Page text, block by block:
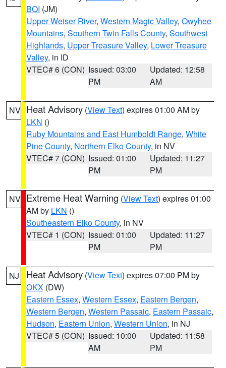
BOI (JM)
Upper Weiser River, Western Magic Valley, Owyhee
Mountains, Southern Twin Falls County, Southwest
Highlands, Upper Treasure Valley, Lower Treasure
Valley, in ID
VTEC# 6 (CON) Issued: 03:00
PM
Updated: 12:58
AM
NV Heat Advisory (View Text) expires 01:00 AM by
LKN ()
Ruby Mountains and East Humboldt Range, White
Pine County, Northern Elko County, in NV
VTEC# 7 (CON) Issued: 01:00
PM
Updated: 11:27
PM
NV Extreme Heat Warning (View Text) expires 01:00
AM by LKN ()
Southeastern Elko County, in NV
VTEC# 1 (CON) Issued: 01:00
PM
Updated: 11:27
PM
NJ Heat Advisory (View Text) expires 07:00 PM by
OKX (DW)
Eastern Essex, Western Essex, Eastern Bergen,
Western Bergen, Western Passaic, Eastern Passaic,
Hudson, Eastern Union, Western Union, in NJ
VTEC# 5 (CON) Issued: 10:00
AM
Updated: 11:58
PM